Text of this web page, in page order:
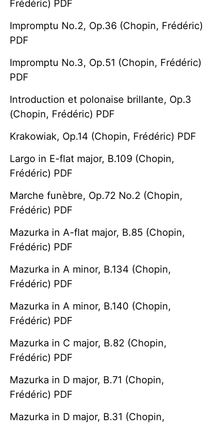
Frédéric) PDF
Impromptu No.2, Op.36 (Chopin, Frédéric)
PDF
Impromptu No.3, Op.51 (Chopin, Frédéric)
PDF
Introduction et polonaise brillante, Op.3
(Chopin, Frédéric) PDF
Krakowiak, Op.14 (Chopin, Frédéric) PDF
Largo in E-flat major, B.109 (Chopin,
Frédéric) PDF
Marche funèbre, Op.72 No.2 (Chopin,
Frédéric) PDF
Mazurka in A-flat major, B.85 (Chopin,
Frédéric) PDF
Mazurka in A minor, B.134 (Chopin,
Frédéric) PDF
Mazurka in A minor, B.140 (Chopin,
Frédéric) PDF
Mazurka in C major, B.82 (Chopin,
Frédéric) PDF
Mazurka in D major, B.71 (Chopin,
Frédéric) PDF
Mazurka in D major, B.31 (Chopin,